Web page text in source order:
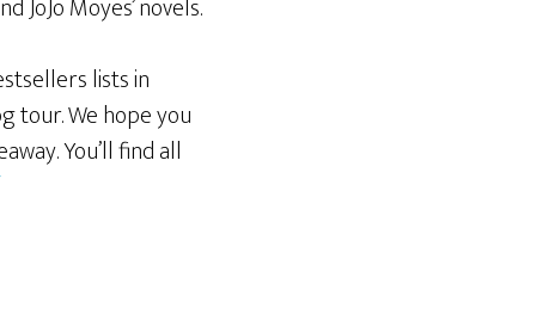
JoJo Moyes’ novels.
lists in
tour. We hope you
You’ll find all